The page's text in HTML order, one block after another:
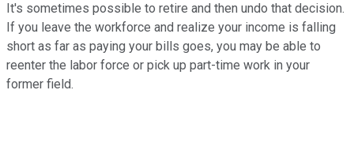
It's sometimes possible to retire and then undo that decision.
If you leave the workforce and realize your income is falling
short as far as paying your bills goes, you may be able to
reenter the labor force or pick up part-time work in your
former field.